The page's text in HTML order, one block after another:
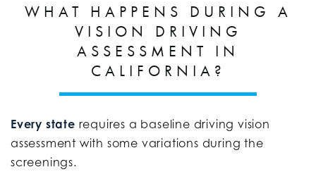
WHAT HAPPENS DURING A
VISION DRIVING
ASSESSMENT IN
CALIFORNIA?
Every state requires a baseline driving vision
assessment with some variations during the
screenings.